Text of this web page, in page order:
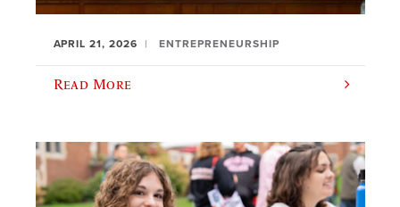
APRIL 21, 2026 ENTREPRENEURSHIP
Read More